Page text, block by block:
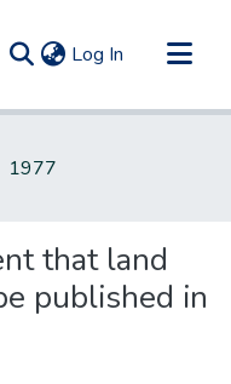
Log In (current)
1977
that land
published in